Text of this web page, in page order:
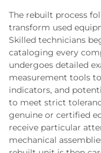
The rebuilt process
transform used
Skilled technicians
cataloging every
undergoes detailed
measurement tools
indicators, and
to meet strict
genuine or certified
receive particular
mechanical